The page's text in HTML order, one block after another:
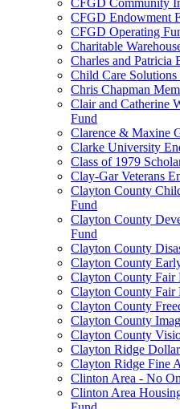
CFGD Community
CFGD Endowment
CFGD Operating
Charitable
Charles and Patricia
Child Care Solutions
Chris Chapman
Clair and Catherine
Fund
Clarence & Maxine
Clarke University
Class of 1979
Clay-Gar Veterans
Clayton County
Fund
Clayton County
Fund
Clayton County
Clayton County
Clayton County Fair
Clayton County Fair
Clayton County
Clayton County
Clayton County
Clayton Ridge
Clayton Ridge Fine
Clinton Area - No
Clinton Area